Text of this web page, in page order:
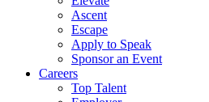
Ascent
Escape
Apply to Speak
Sponsor an Event
Careers
Top Talent